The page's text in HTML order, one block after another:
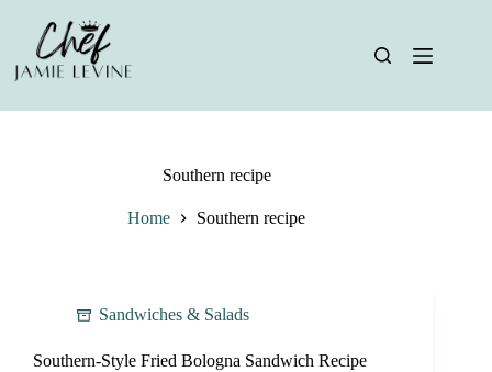
content
Southern recipe
Home Southern recipe
Sandwiches & Salads
Southern-Style Fried Bologna Sandwich Recipe